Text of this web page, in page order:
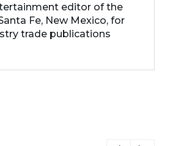
editor of the
Fe, New Mexico, for
trade publications